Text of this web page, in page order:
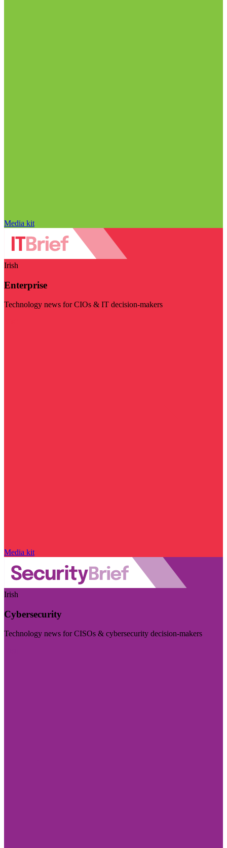
Media kit
Irish
Enterprise
Technology news for CIOs & IT decision-makers
Media kit
Irish
Cybersecurity
Technology news for CISOs & cybersecurity decision-makers